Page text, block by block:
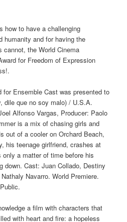
how to have a challenging
humanity and for having the
cannot, the World Cinema
for Freedom of Expression
Ensemble Cast was presented to
dile que no soy malo) / U.S.A.
Alfonso Vargas, Producer: Paolo
is a mix of chasing girls and
out of a cooler on Orchard Beach,
his teenage girlfriend, crashes at
only a matter of time before his
down. Cast: Juan Collado, Destiny
Navarro. World Premiere.
a film with characters that
with heart and fire: a hopeless